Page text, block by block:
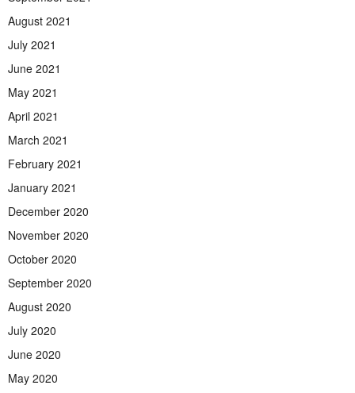
August 2021
July 2021
June 2021
May 2021
April 2021
March 2021
February 2021
January 2021
December 2020
November 2020
October 2020
September 2020
August 2020
July 2020
June 2020
May 2020